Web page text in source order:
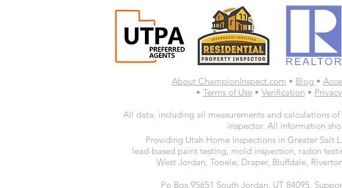
About ChampionInspect.com • Blog •
• Terms of Use• Verification •
All data, including all measurements and calculations
inspector. All information
Po Box 95651 South Jordan, UT 84095,
Providing Utah Home Inspections in Greater Salt
lead-based paint testing, mold inspection, radon
West Jordan, Tooele, Draper, Bluffdale,